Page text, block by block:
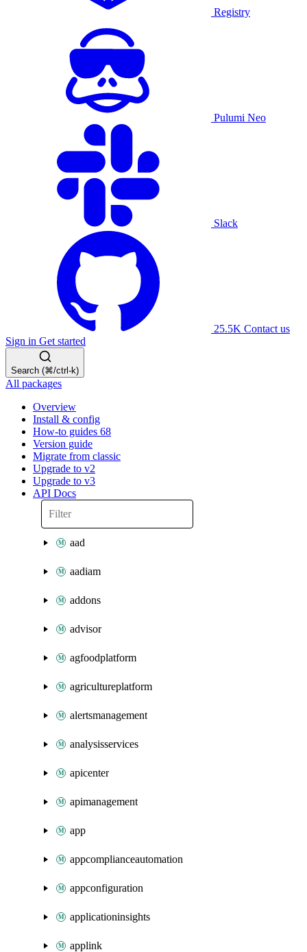
Registry
Pulumi Neo
Slack
25.5K Contact us
Sign in Get started
Search (⌘/ctrl-k)
All packages
Overview
Install & config
How-to guides 68
Version guide
Migrate from classic
Upgrade to v2
Upgrade to v3
API Docs
aad
aadiam
addons
advisor
agfoodplatform
agricultureplatform
alertsmanagement
analysisservices
apicenter
apimanagement
app
appcomplianceautomation
appconfiguration
applicationinsights
applink